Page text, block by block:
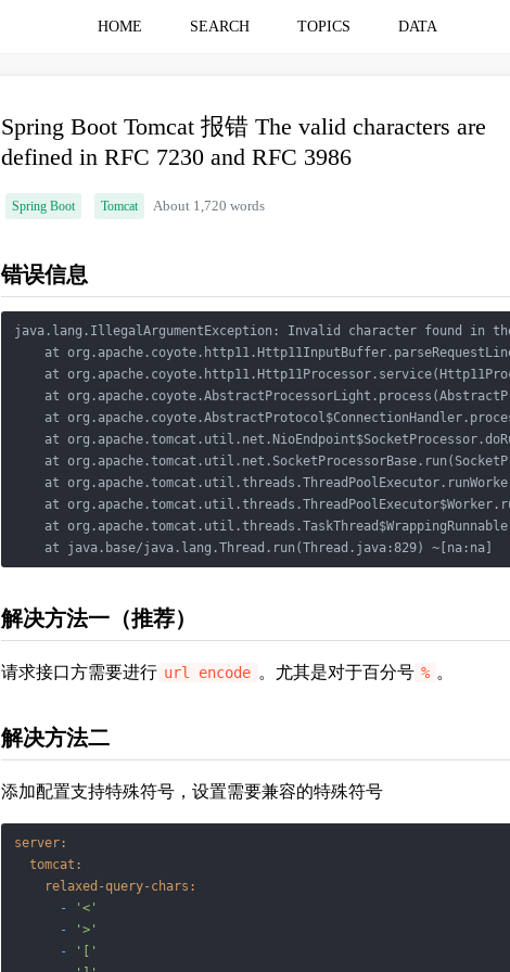
HOME SEARCH TOPICS DATA
Spring Boot Tomcat 报错 The valid characters are
defined in RFC 7230 and RFC 3986
Spring Boot Tomcat About 1,720 words
错误信息
java.lang.IllegalArgumentException: Invalid character found in
at
at
at
at
at
at
at
at
at
    at java.base/java.lang.Thread.run(Thread.java:829) ~[na:na]
解决方法一（推荐）
请求接口方需要进行 url encode 。尤其是对于百分号 % 。
解决方法二
添加配置支持特殊符号，设置需要兼容的特殊符号
server:
tomcat:
relaxed-query-chars:
-
'<'
-
'>'
-
'['